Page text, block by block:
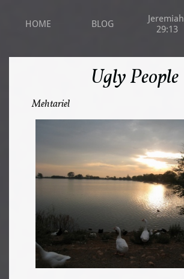
HOME BLOG
Jeremiah
29:13
Ugly People
Mehtariel